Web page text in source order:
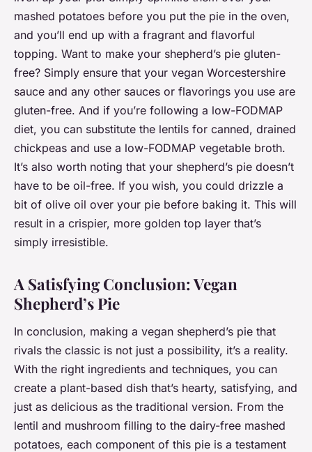
mashed potatoes before you put the pie in the oven,
and you’ll end up with a fragrant and flavorful
topping. Want to make your shepherd’s pie gluten-
free? Simply ensure that your vegan Worcestershire
sauce and any other sauces or flavorings you use are
gluten-free. And if you’re following a low-FODMAP
diet, you can substitute the lentils for canned, drained
chickpeas and use a low-FODMAP vegetable broth.
It’s also worth noting that your shepherd’s pie doesn’t
have to be oil-free. If you wish, you could drizzle a
bit of olive oil over your pie before baking it. This will
result in a crispier, more golden top layer that’s
simply irresistible.
A Satisfying Conclusion: Vegan
Shepherd’s Pie
In conclusion, making a vegan shepherd’s pie that
rivals the classic is not just a possibility, it’s a reality.
With the right ingredients and techniques, you can
create a plant-based dish that’s hearty, satisfying, and
just as delicious as the traditional version. From the
lentil and mushroom filling to the dairy-free mashed
potatoes, each component of this pie is a testament